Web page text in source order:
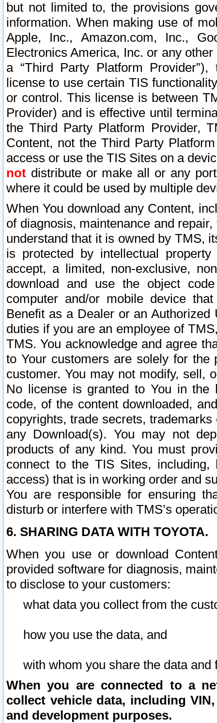
but not limited to, the provisions
information. When making use of
Apple, Inc., Amazon.com, Inc.,
Electronics America, Inc. or any
a “Third Party Platform
license to use certain TIS
or control. This license is between
Provider) and is effective until
the Third Party Platform Provider,
Content, not the Third Party
access or use the TIS Sites on a
not distribute or make all or any
where it could be used by multiple
When You download any Content,
of diagnosis, maintenance and
understand that it is owned by TMS,
is protected by intellectual
accept, a limited, non-exclusive,
download and use the object
computer and/or mobile device
Benefit as a Dealer or an
duties if you are an employee of
TMS. You acknowledge and agree
to Your customers are solely for the
customer. You may not modify, sell,
No license is granted to You in the
code, of the content downloaded,
copyrights, trade secrets,
any Download(s). You may not
products of any kind. You must
connect to the TIS Sites,
access) that is in working order and
You are responsible for ensuring
disturb or interfere with TMS’s
6. SHARING DATA WITH TOYOTA.
When you use or download
provided software for diagnosis,
to disclose to your customers:
what data you collect from the
how you use the data, and
with whom you share the data and
When you are connected to a
collect vehicle data, including
and development purposes.